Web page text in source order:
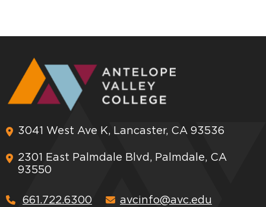
3041 West Ave K, Lancaster, CA 93536
2301 East Palmdale Blvd, Palmdale, CA
93550
661.722.6300 avcinfo@avc.edu